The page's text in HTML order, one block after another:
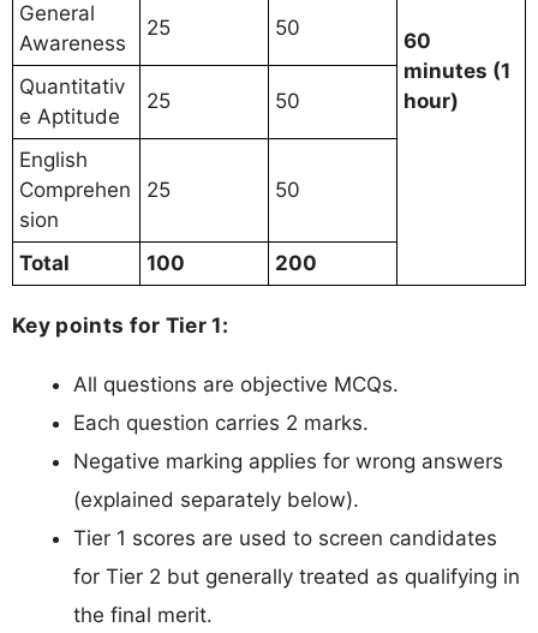
60
minutes (1
hour)
General
Awareness
25 50
Quantitativ
e Aptitude
25 50
English
Comprehen
sion
25 50
Total 100 200
Key points for Tier 1:
All questions are objective MCQs.
Each question carries 2 marks.
Negative marking applies for wrong answers
(explained separately below).
Tier 1 scores are used to screen candidates
for Tier 2 but generally treated as qualifying in
the final merit.